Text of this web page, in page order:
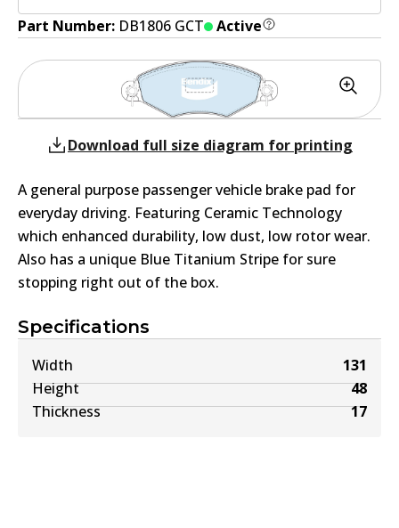
Part Number: DB1806 GCT Active
Specifications
Width
131
Height
48
Thickness
17
Download full size diagram for printing
A general purpose passenger vehicle brake pad for
everyday driving. Featuring Ceramic Technology
which enhanced durability, low dust, low rotor wear.
Also has a unique Blue Titanium Stripe for sure
stopping right out of the box.